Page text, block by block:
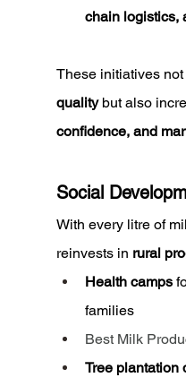
chain logistics,
These initiatives
quality but also
confidence, and
Social
With every litre of
reinvests in rural
Health camps
families
Best Milk
Tree plantation